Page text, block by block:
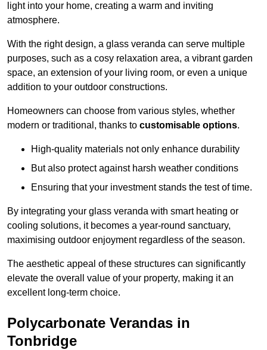
light into your home, creating a warm and inviting
atmosphere.
With the right design, a glass veranda can serve multiple
purposes, such as a cosy relaxation area, a vibrant garden
space, an extension of your living room, or even a unique
addition to your outdoor constructions.
Homeowners can choose from various styles, whether
modern or traditional, thanks to customisable options.
High-quality materials not only enhance durability
But also protect against harsh weather conditions
Ensuring that your investment stands the test of time.
By integrating your glass veranda with smart heating or
cooling solutions, it becomes a year-round sanctuary,
maximising outdoor enjoyment regardless of the season.
The aesthetic appeal of these structures can significantly
elevate the overall value of your property, making it an
excellent long-term choice.
Polycarbonate Verandas in
Tonbridge